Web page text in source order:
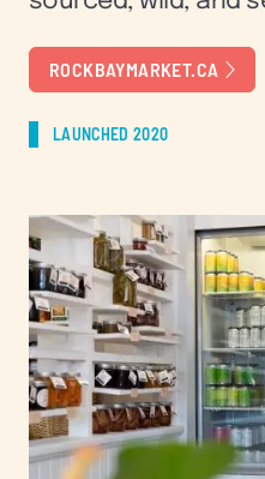
ROCKBAYMARKET.CA
LAUNCHED 2020